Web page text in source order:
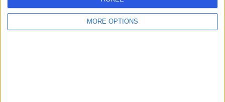
MORE OPTIONS